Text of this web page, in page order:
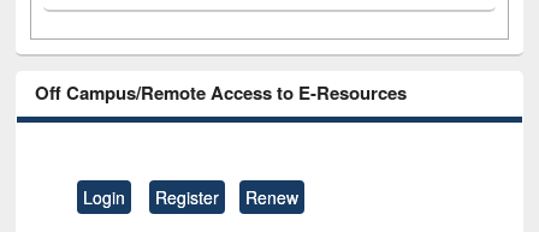
Off Campus/Remote Access to E-Resources
Login Register Renew